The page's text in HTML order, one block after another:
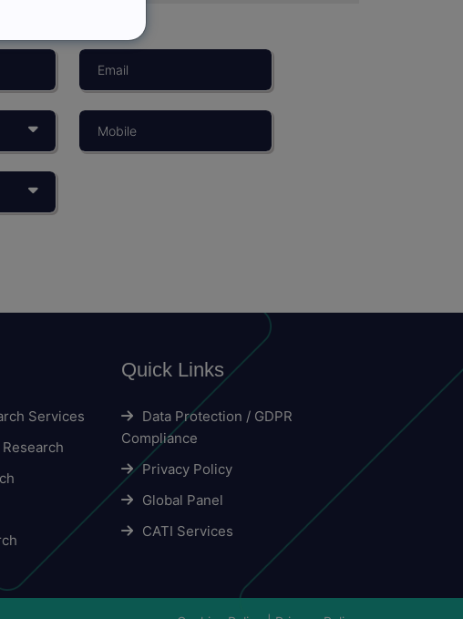
Services
Quick Links
Data Protection / GDPR
Compliance
Privacy Policy
Global Panel
CATI Services